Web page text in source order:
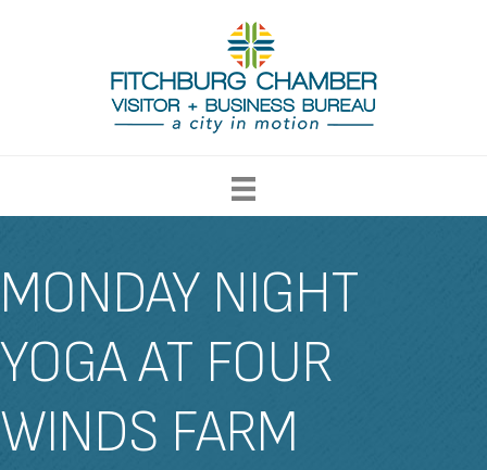
MONDAY NIGHT
YOGA AT FOUR
WINDS FARM